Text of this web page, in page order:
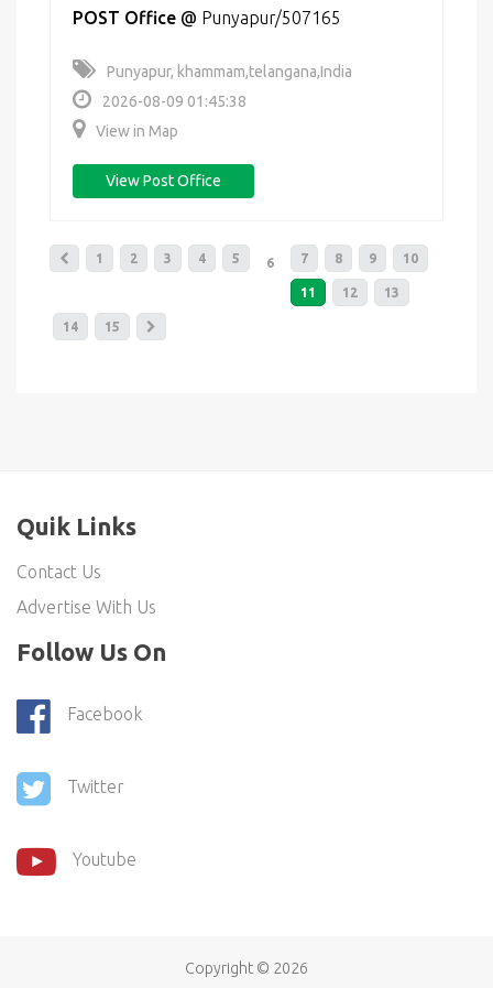
POST Office @ Punyapur/507165
Punyapur, khammam,telangana,India
2026-08-09 01:45:38
View in Map
View Post Office
1 2 3 4 5 6 7 8 9 10
11 12 13
14 15
Quik Links
Contact Us
Advertise With Us
Follow Us On
Facebook
Twitter
Youtube
Copyright © 2026